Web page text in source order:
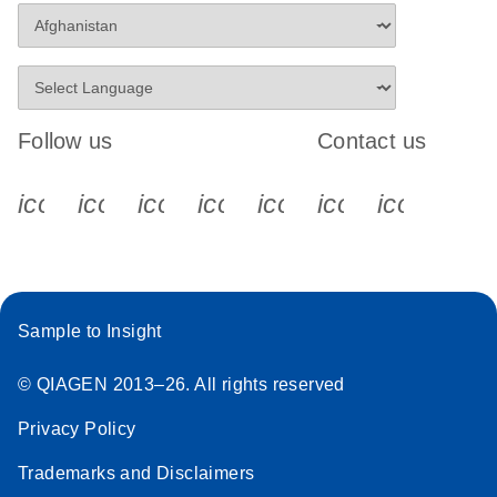
Follow us
icon_0340_cc_gen_x-s
icon_0066_linkedin-s
icon_0064_facebook-s
icon_0065_instagram-s
Contact us
Sample to Insight
© QIAGEN 2013–26. All rights reserved
Privacy Policy
Trademarks and Disclaimers